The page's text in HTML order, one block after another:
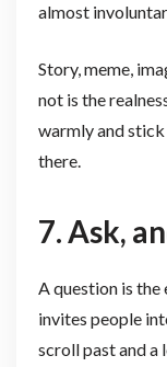
almost
Story, meme,
not is the
warmly and
there.
7. Ask,
A question is the
invites people
scroll past and a